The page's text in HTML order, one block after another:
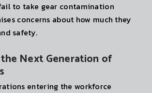
to take gear contamination
concerns about how much they
safety.
Next Generation of
entering the workforce